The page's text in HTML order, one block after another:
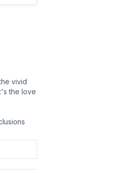
vivid
the love